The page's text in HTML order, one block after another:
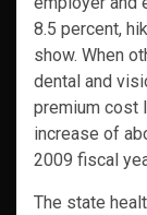
8.5 percent,
show. When
dental and
premium cost
increase of
2009 fiscal
The state